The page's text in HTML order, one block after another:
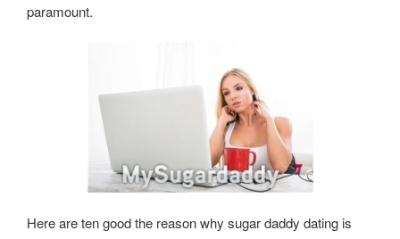
paramount.
Here are ten good the reason why sugar daddy dating is